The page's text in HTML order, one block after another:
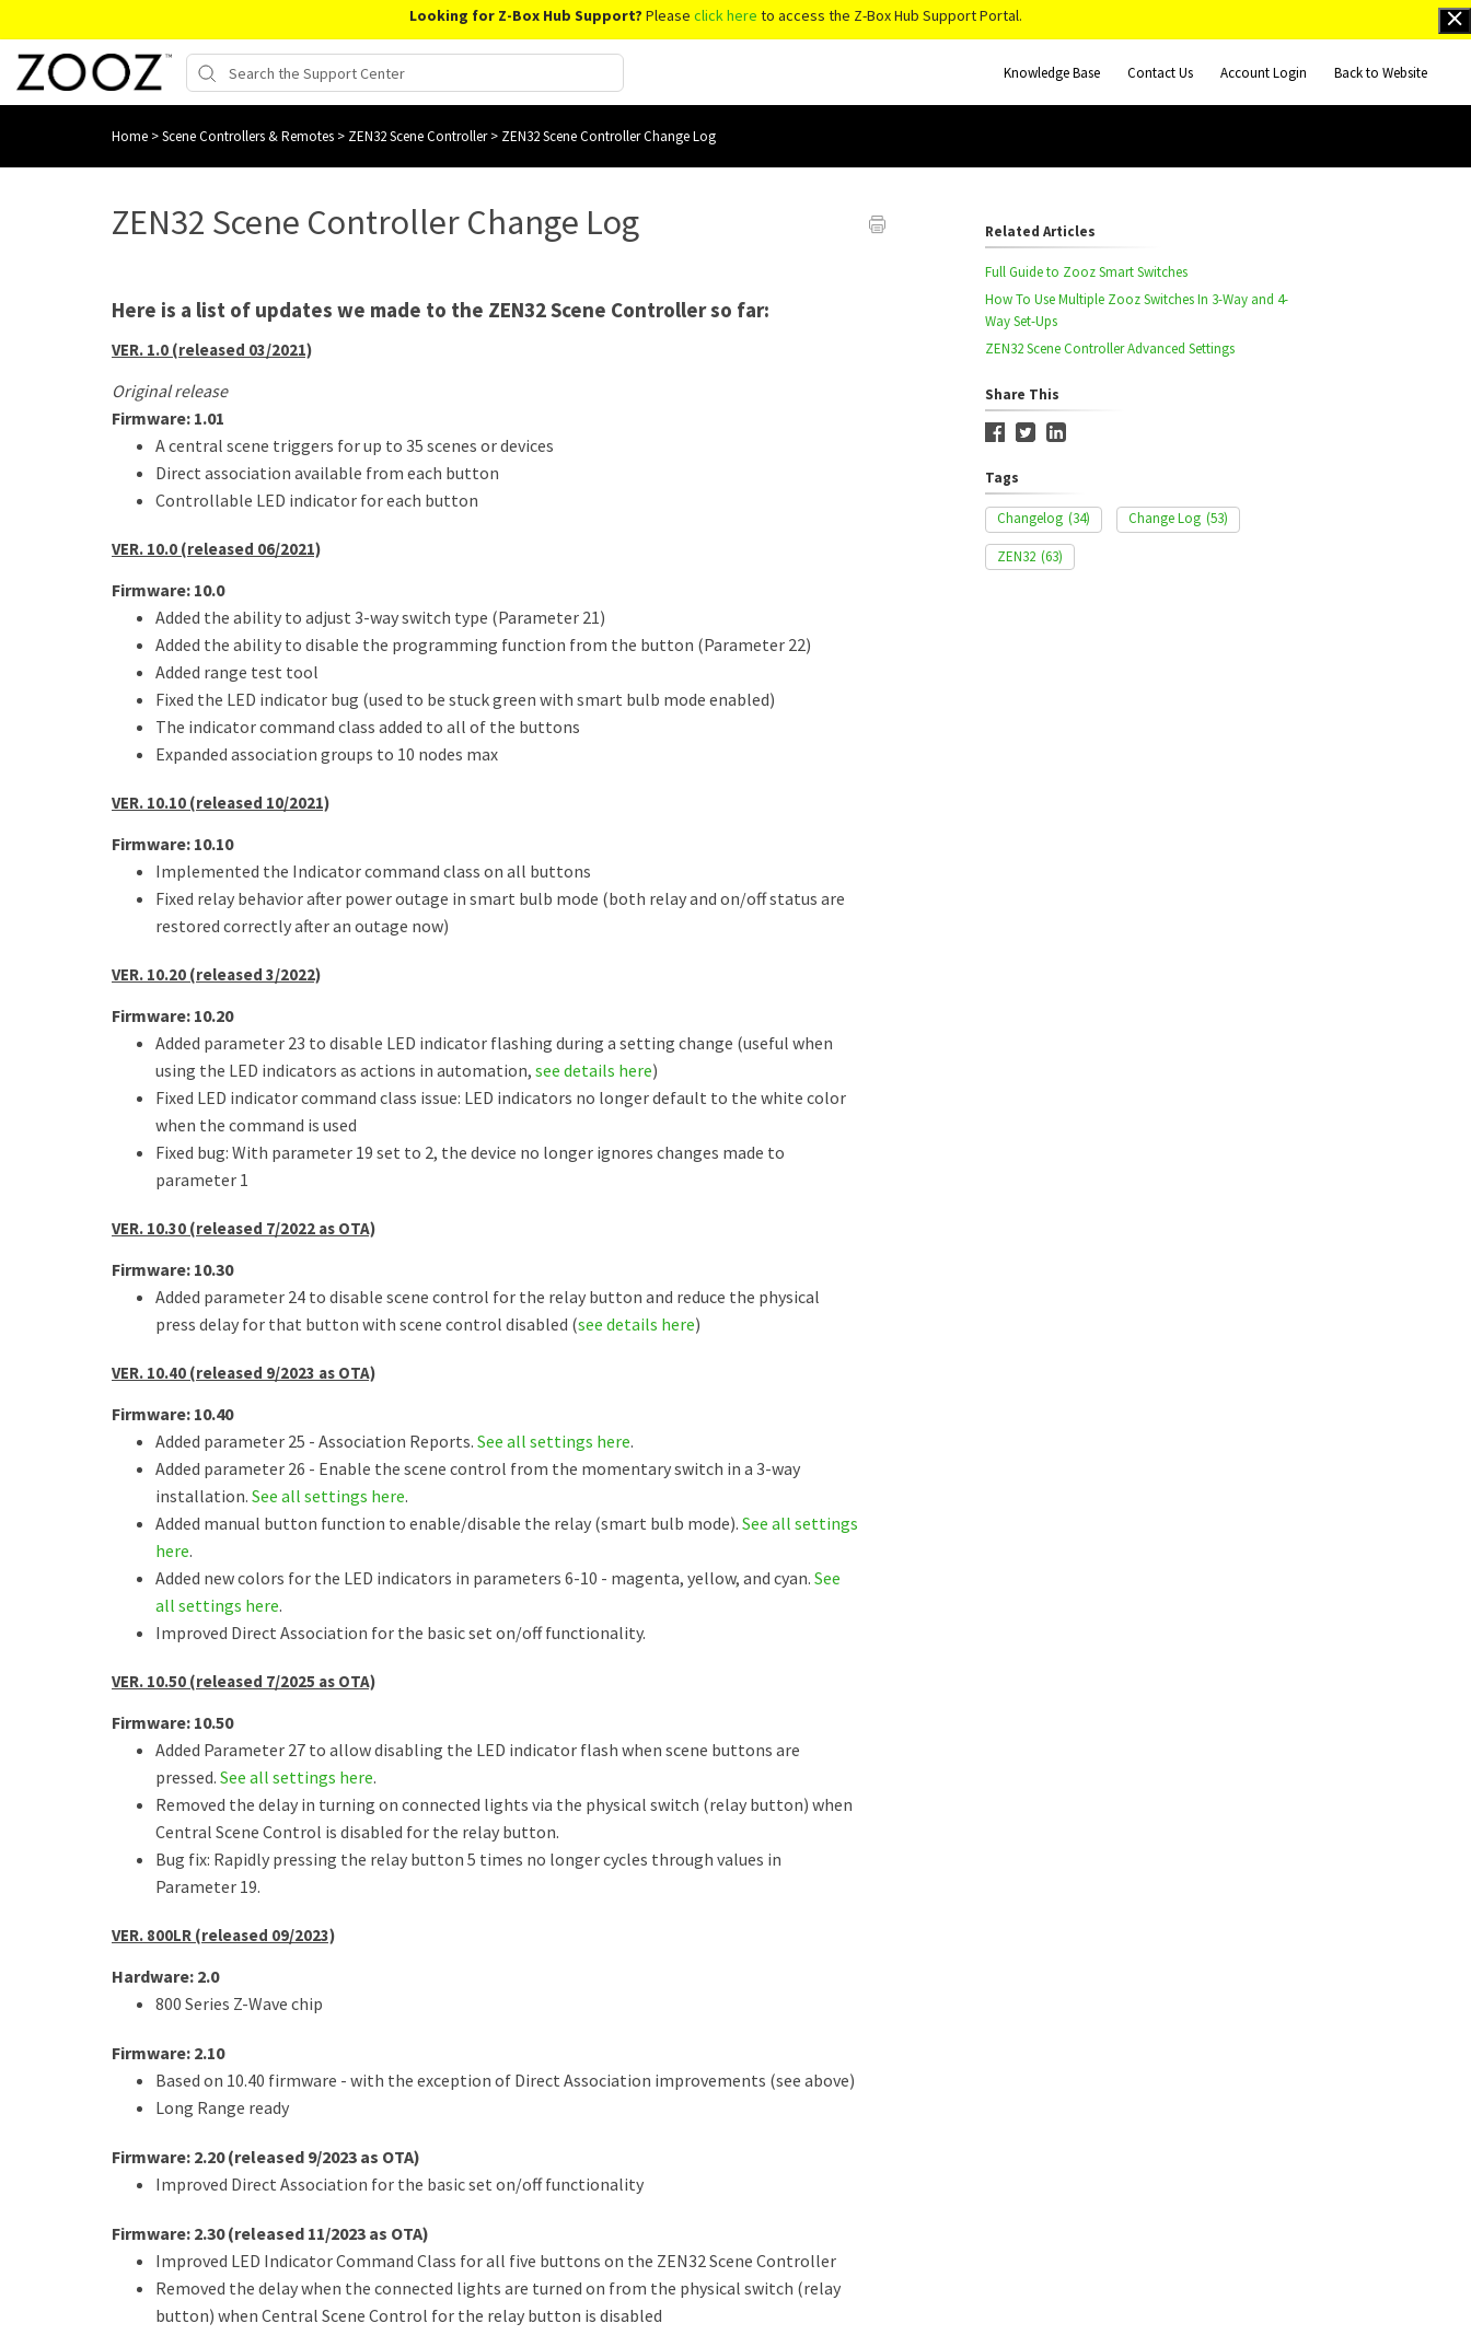
Looking for Z-Box Hub Support? Please click here to access the Z-Box Hub Support Portal.
Knowledge Base Contact Us Account Login Back to Website
Home >Scene Controllers & Remotes > ZEN32 Scene Controller> ZEN32 Scene Controller Change Log
ZEN32 Scene Controller Change Log
Here is a list of updates we made to the ZEN32 Scene Controller so far:
VER. 1.0 (released 03/2021)
Original release
Firmware: 1.01
A central scene triggers for up to 35 scenes or devices
Direct association available from each button
Controllable LED indicator for each button
VER. 10.0 (released 06/2021)
Firmware: 10.0
Added the ability to adjust 3-way switch type (Parameter 21)
Added the ability to disable the programming function from the button (Parameter 22)
Added range test tool
Fixed the LED indicator bug (used to be stuck green with smart bulb mode enabled)
The indicator command class added to all of the buttons
Expanded association groups to 10 nodes max
VER. 10.10 (released 10/2021)
Firmware: 10.10
Implemented the Indicator command class on all buttons
Fixed relay behavior after power outage in smart bulb mode (both relay and on/off status are
restored correctly after an outage now)
VER. 10.20 (released 3/2022)
Firmware: 10.20
Added parameter 23 to disable LED indicator flashing during a setting change (useful when
using the LED indicators as actions in automation, see details here)
Fixed LED indicator command class issue: LED indicators no longer default to the white color
when the command is used
Fixed bug: With parameter 19 set to 2, the device no longer ignores changes made to
parameter 1
VER. 10.30 (released 7/2022 as OTA)
Firmware: 10.30
Added parameter 24 to disable scene control for the relay button and reduce the physical
press delay for that button with scene control disabled (see details here)
VER. 10.40 (released 9/2023 as OTA)
Firmware: 10.40
Added parameter 25 - Association Reports. See all settings here.
Added parameter 26 - Enable the scene control from the momentary switch in a 3-way
installation. See all settings here.
Added manual button function to enable/disable the relay (smart bulb mode). See all settings
here.
Added new colors for the LED indicators in parameters 6-10 - magenta, yellow, and cyan. See
all settings here.
Improved Direct Association for the basic set on/off functionality.
VER. 10.50 (released 7/2025 as OTA)
Firmware: 10.50
Added Parameter 27 to allow disabling the LED indicator flash when scene buttons are
pressed. See all settings here.
Removed the delay in turning on connected lights via the physical switch (relay button) when
Central Scene Control is disabled for the relay button.
Bug fix: Rapidly pressing the relay button 5 times no longer cycles through values in
Parameter 19.
VER. 800LR (released 09/2023)
Hardware: 2.0
800 Series Z-Wave chip
Firmware: 2.10
Based on 10.40 firmware - with the exception of Direct Association improvements (see above)
Long Range ready
Firmware: 2.20 (released 9/2023 as OTA)
Improved Direct Association for the basic set on/off functionality
Firmware: 2.30 (released 11/2023 as OTA)
Improved LED Indicator Command Class for all five buttons on the ZEN32 Scene Controller
Removed the delay when the connected lights are turned on from the physical switch (relay
button) when Central Scene Control for the relay button is disabled
Related Articles
Full Guide to Zooz Smart Switches
How To Use Multiple Zooz Switches In 3-Way and 4-
Way Set-Ups
ZEN32 Scene Controller Advanced Settings
Share This
Tags
Changelog (34) Change Log (53)
ZEN32 (63)